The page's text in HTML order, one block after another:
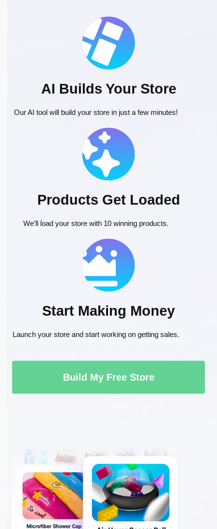
AI Builds Your Store
Our AI tool will build your store in just a few minutes!
Products Get Loaded
We’ll load your store with 10 winning products.
Start Making Money
Launch your store and start working on getting sales.
Build My Free Store